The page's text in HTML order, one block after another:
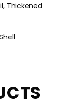
Thickened